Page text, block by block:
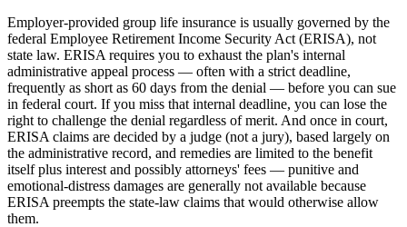
Employer-provided group life insurance is usually governed by the
federal Employee Retirement Income Security Act (ERISA), not
state law. ERISA requires you to exhaust the plan's internal
administrative appeal process — often with a strict deadline,
frequently as short as 60 days from the denial — before you can sue
in federal court. If you miss that internal deadline, you can lose the
right to challenge the denial regardless of merit. And once in court,
ERISA claims are decided by a judge (not a jury), based largely on
the administrative record, and remedies are limited to the benefit
itself plus interest and possibly attorneys' fees — punitive and
emotional-distress damages are generally not available because
ERISA preempts the state-law claims that would otherwise allow
them.